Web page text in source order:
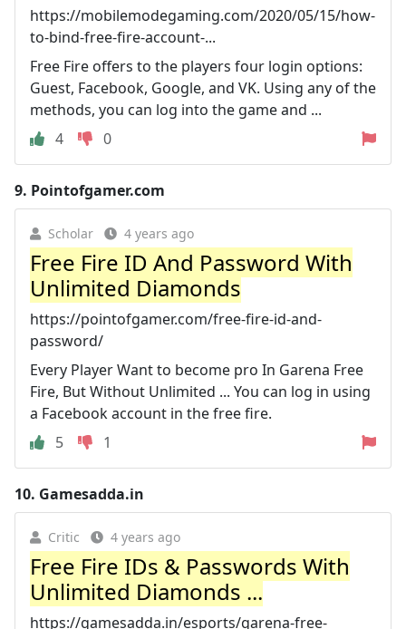
https://mobilemodegaming.com/2020/05/15/how-
to-bind-free-fire-account-...
Free Fire offers to the players four login options:
Guest, Facebook, Google, and VK. Using any of the
methods, you can log into the game and ...
4
0
9. Pointofgamer.com
Scholar 4 years ago
Free Fire ID And Password With
Unlimited Diamonds
https://pointofgamer.com/free-fire-id-and-
password/
Every Player Want to become pro In Garena Free
Fire, But Without Unlimited ... You can log in using
a Facebook account in the free fire.
5
1
10. Gamesadda.in
Critic 4 years ago
Free Fire IDs & Passwords With
Unlimited Diamonds ...
https://gamesadda.in/esports/garena-free-